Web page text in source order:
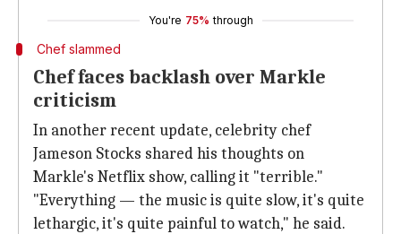
You're 75% through
Chef slammed
Chef faces backlash over Markle
criticism
In another recent update, celebrity chef
Jameson Stocks shared his thoughts on
Markle's Netflix show, calling it "terrible."
"Everything — the music is quite slow, it's quite
lethargic, it's quite painful to watch," he said.